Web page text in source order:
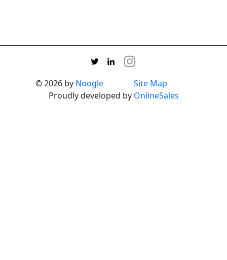
© 2026 by Noogle
Site Map
Proudly developed by OnlineSales